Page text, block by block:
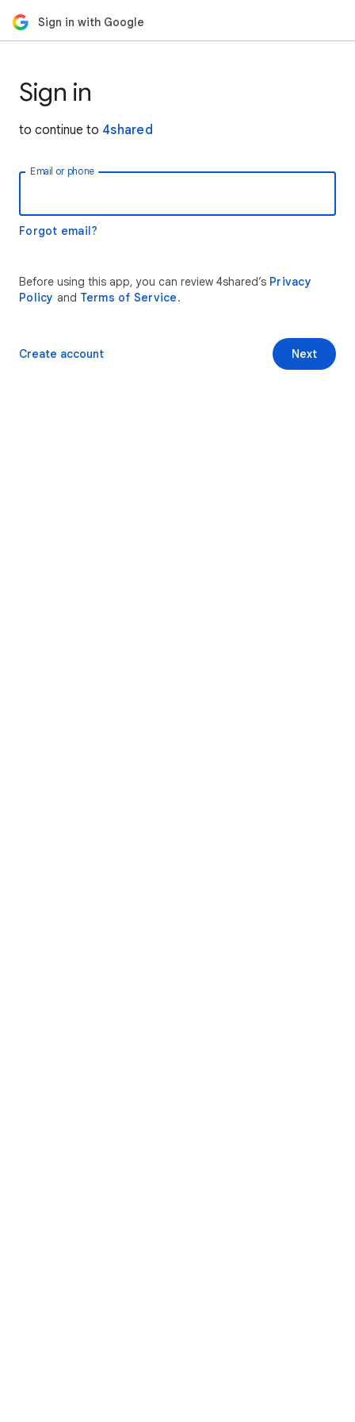
Sign in with Google
Sign in
to continue to 4shared
Email or phone
Forgot email?
Before using this app, you can review 4shared’s Privacy
Policy and Terms of Service.
Next
Create account